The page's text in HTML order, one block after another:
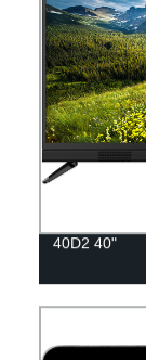
40D2 40"